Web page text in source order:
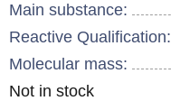
Main substance:
Reactive Qualification:
Molecular mass:
Remainder:
Not in stock